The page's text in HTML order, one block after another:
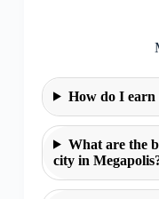
How do I earn
What are the
city in